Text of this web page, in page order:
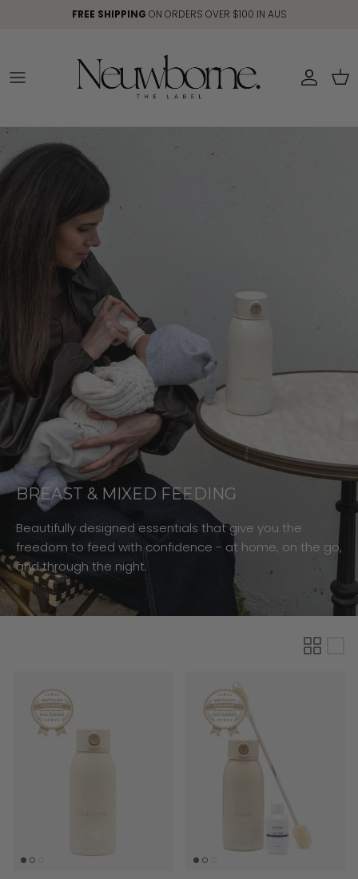
Skip to contentFREE SHIPPING ON ORDERS OVER $100 IN AUS
Account
BREAST & MIXED FEEDING
Beautifully designed essentials that give you the
freedom to feed with confidence - at home, on the go,
and through the night.